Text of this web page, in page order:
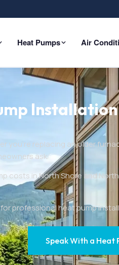
Heat Pumps Air
you’re replacing an older
ask.
costs in North Shore and
professional heat pump
Speak With a Heat